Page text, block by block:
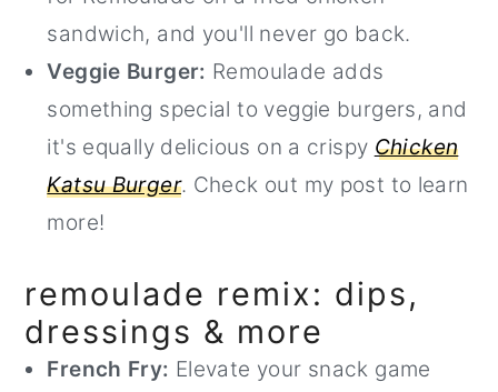
sandwich, and you'll never go back.
Veggie Burger: Remoulade adds
something special to veggie burgers, and
it's equally delicious on a crispy Chicken
Katsu Burger. Check out my post to learn
more!
remoulade remix: dips,
dressings & more
French Fry: Elevate your snack game